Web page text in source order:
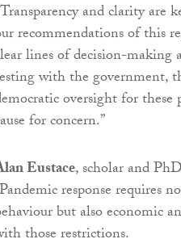
and clarity are
recommendations of this
lines of decision-making
with the government,
oversight for these
for concern.”
Eustace, scholar and
response requires
but also economic